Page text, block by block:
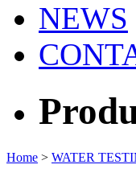
NEWS
Home > WATER